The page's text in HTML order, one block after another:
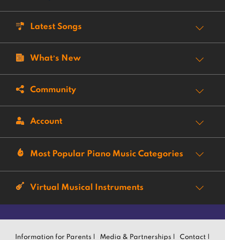
Latest Songs
What’s New
Community
Account
Most Popular Piano Music Categories
Virtual Musical Instruments
Information for Parents | Media & Partnerships | Contact |